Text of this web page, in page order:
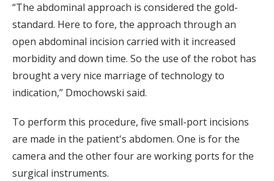
“The abdominal approach is considered the gold-
standard. Here to fore, the approach through an
open abdominal incision carried with it increased
morbidity and down time. So the use of the robot has
brought a very nice marriage of technology to
indication,” Dmochowski said.
To perform this procedure, five small-port incisions
are made in the patient's abdomen. One is for the
camera and the other four are working ports for the
surgical instruments.